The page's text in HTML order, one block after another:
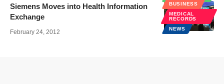
BUSINESS
MEDICAL
RECORDS
NEWS
Siemens Moves into Health Information
Exchange
February 24, 2012